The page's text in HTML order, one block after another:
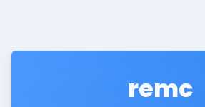
remc